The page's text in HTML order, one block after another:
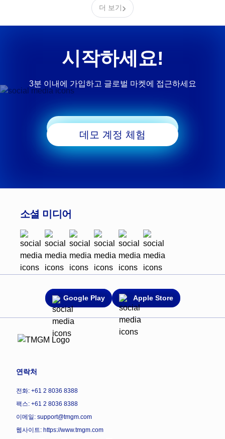
더 보기›
시작하세요!
3분 이내에 가입하고 글로벌 마켓에 접근하세요
데모 계정 체험
소셜 미디어
Google Play Apple Store
연락처
전화: +61 2 8036 8388
팩스: +61 2 8036 8388
이메일: support@tmgm.com
웹사이트: https://www.tmgm.com